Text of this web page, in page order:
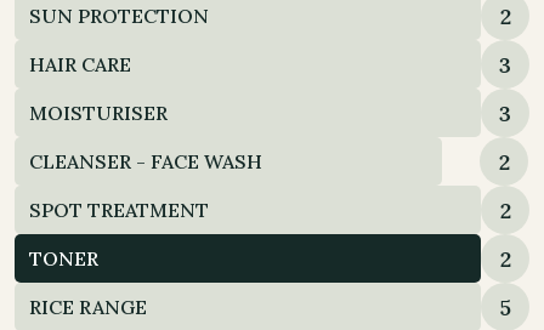
SUN PROTECTION 2
HAIR CARE 3
MOISTURISER 3
CLEANSER - FACE WASH 2
SPOT TREATMENT 2
TONER 2
RICE RANGE 5